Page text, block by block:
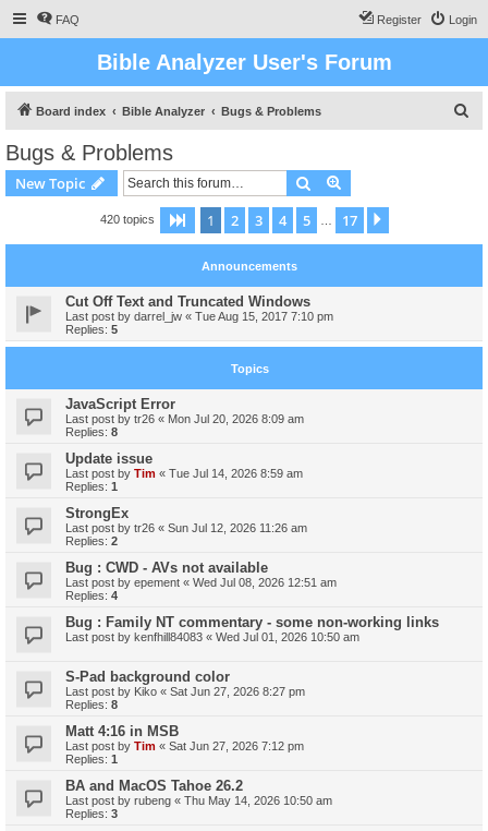
FAQ Login
Register
Bible Analyzer User's Forum
Board index Bible Analyzer Bugs & Problems
Bugs & Problems
New Topic Search
420 topics Page 1of 17
1 2 3 4 5 17
Announcements
Cut Off Text and Truncated Windows
Last post by darrel_jw « Tue Aug 15, 2017 7:10 pm
Replies: 5
Topics
JavaScript Error
Last post by tr26 « Mon Jul 20, 2026 8:09 am
Replies: 8
Update issue
Last post by Tim « Tue Jul 14, 2026 8:59 am
Replies: 1
StrongEx
Last post by tr26 « Sun Jul 12, 2026 11:26 am
Replies: 2
Bug : CWD - AVs not available
Last post by epement « Wed Jul 08, 2026 12:51 am
Replies: 4
Bug : Family NT commentary - some non-working links
Last post by kenfhill84083 « Wed Jul 01, 2026 10:50 am
S-Pad background color
Last post by Kiko « Sat Jun 27, 2026 8:27 pm
Replies: 8
Matt 4:16 in MSB
Last post by Tim « Sat Jun 27, 2026 7:12 pm
Replies: 1
BA and MacOS Tahoe 26.2
Last post by rubeng « Thu May 14, 2026 10:50 am
Replies: 3